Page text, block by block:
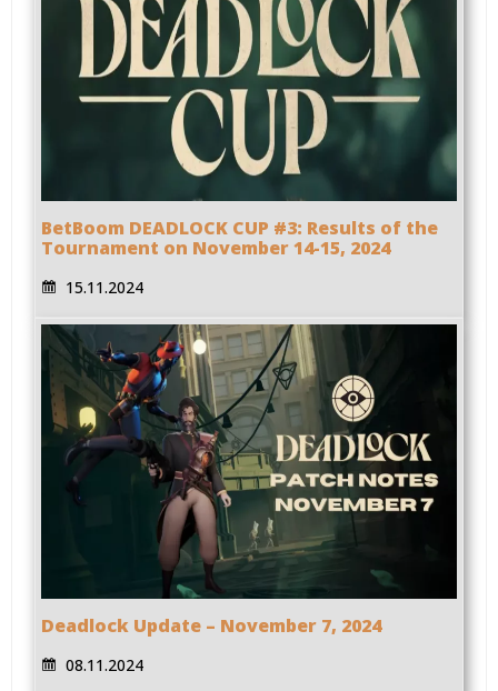
BetBoom DEADLOCK CUP #3: Results of the
Tournament on November 14-15, 2024
15.11.2024
Deadlock Update – November 7, 2024
08.11.2024